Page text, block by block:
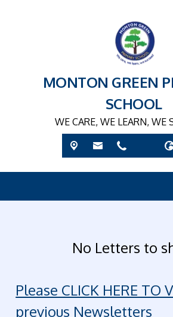
MONTON GREEN
SCHOOL
WE CARE, WE LEARN, WE
No Letters to
Please CLICK HERE TO
previous Newsletters